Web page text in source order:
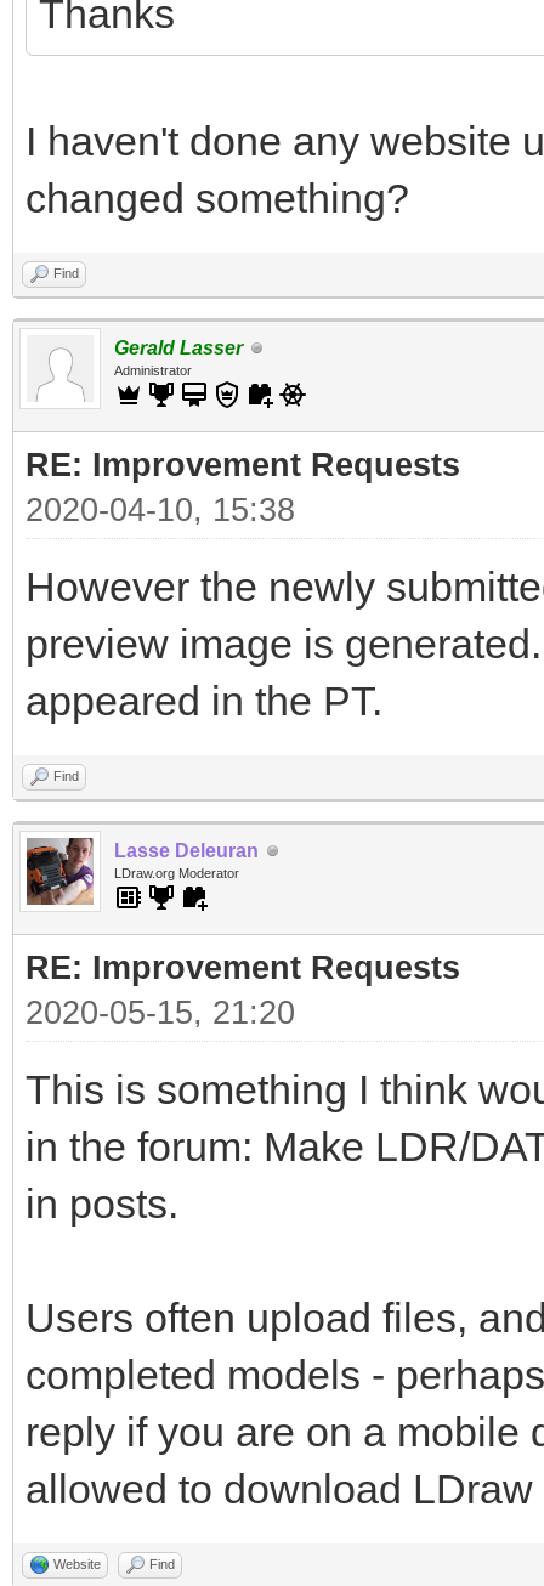
Thanks
I haven't done any website
changed something?
Find
Gerald Lasser
Administrator
RE: Improvement Requests
2020-04-10, 15:38
However the newly
preview image is
appeared in the PT.
Find
Lasse Deleuran
LDraw.org Moderator
RE: Improvement Requests
2020-05-15, 21:20
This is something I think
in the forum: Make LDR/
in posts.
Users often upload files,
completed models -
reply if you are on a mobile
allowed to download
Website Find